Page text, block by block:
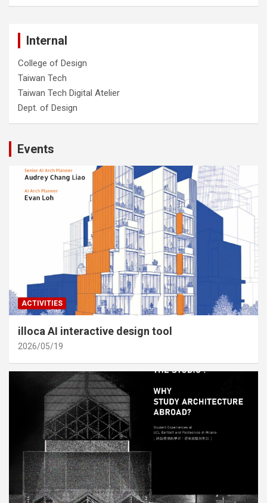
Internal
College of Design
Taiwan Tech
Taiwan Tech Digital Atelier
Dept. of Design
Events
ACTIVITIES
illoca AI interactive design tool
2026/05/19